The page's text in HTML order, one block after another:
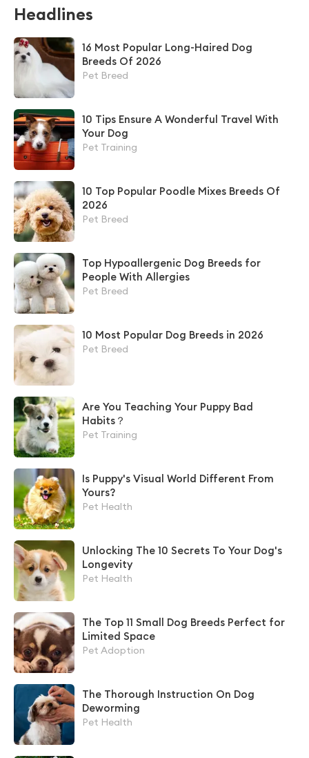
Headlines
16 Most Popular Long-Haired Dog
Breeds Of 2026
Pet Breed
10 Tips Ensure A Wonderful Travel With
Your Dog
Pet Training
10 Top Popular Poodle Mixes Breeds Of
2026
Pet Breed
Top Hypoallergenic Dog Breeds for
People With Allergies
Pet Breed
10 Most Popular Dog Breeds in 2026
Pet Breed
Are You Teaching Your Puppy Bad
Habits？
Pet Training
Is Puppy's Visual World Different From
Yours?
Pet Health
Unlocking The 10 Secrets To Your Dog's
Longevity
Pet Health
The Top 11 Small Dog Breeds Perfect for
Limited Space
Pet Adoption
The Thorough Instruction On Dog
Deworming
Pet Health